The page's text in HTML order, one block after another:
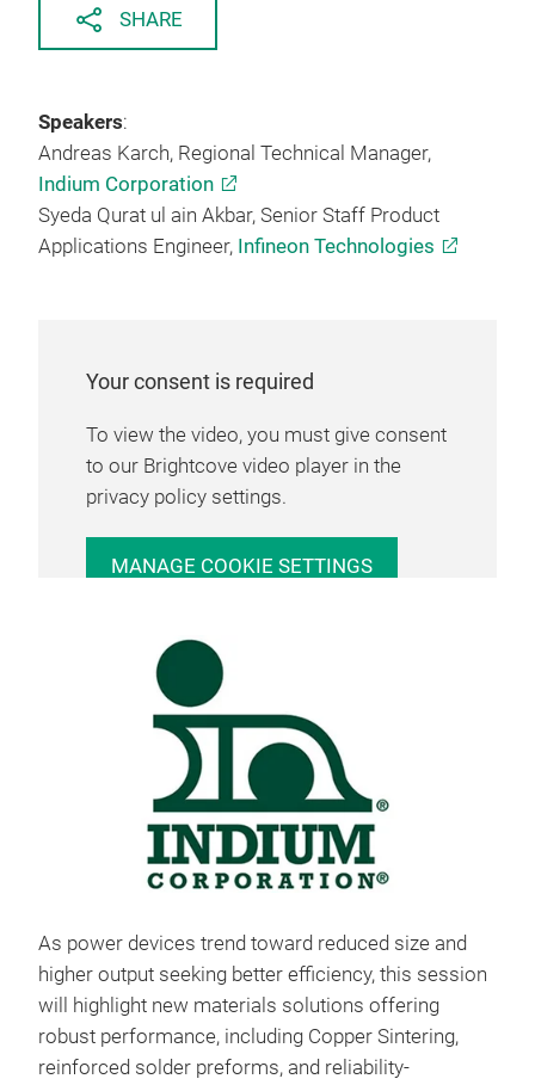
SHARE
Speakers:
Andreas Karch, Regional Technical Manager,
Indium Corporation
Syeda Qurat ul ain Akbar, Senior Staff Product
Applications Engineer, Infineon Technologies
Your consent is required
To view the video, you must give consent
to our Brightcove video player in the
privacy policy settings.
MANAGE COOKIE SETTINGS
As power devices trend toward reduced size and
higher output seeking better efficiency, this session
will highlight new materials solutions offering
robust performance, including Copper Sintering,
reinforced solder preforms, and reliability-